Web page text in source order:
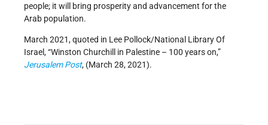
people; it will bring prosperity and advancement for the
Arab population.
March 2021, quoted in Lee Pollock/National Library Of
Israel, “Winston Churchill in Palestine – 100 years on,”
Jerusalem Post, (March 28, 2021).